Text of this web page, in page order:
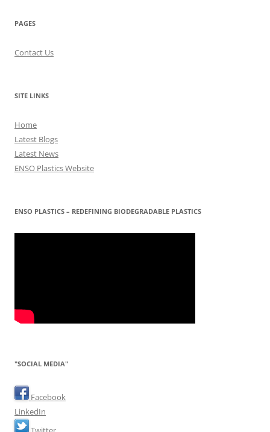
PAGES
Contact Us
SITE LINKS
Home
Latest Blogs
Latest News
ENSO Plastics Website
ENSO PLASTICS – REDEFINING BIODEGRADABLE PLASTICS
"SOCIAL MEDIA"
Facebook
LinkedIn